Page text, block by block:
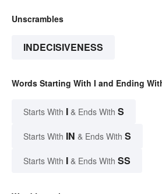
Unscrambles
INDECISIVENESS
Words Starting With I and Ending
Starts With I & Ends With S
Starts With IN & Ends With S
Starts With I & Ends With SS